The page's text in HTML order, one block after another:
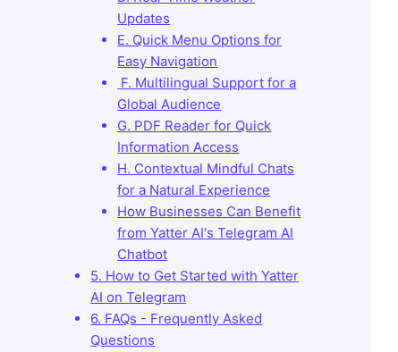
Updates
E. Quick Menu Options for
Easy Navigation
F. Multilingual Support for a
Global Audience
G. PDF Reader for Quick
Information Access
H. Contextual Mindful Chats
for a Natural Experience
How Businesses Can Benefit
from Yatter AI's Telegram AI
Chatbot
5. How to Get Started with Yatter
AI on Telegram
6. FAQs - Frequently Asked
Questions